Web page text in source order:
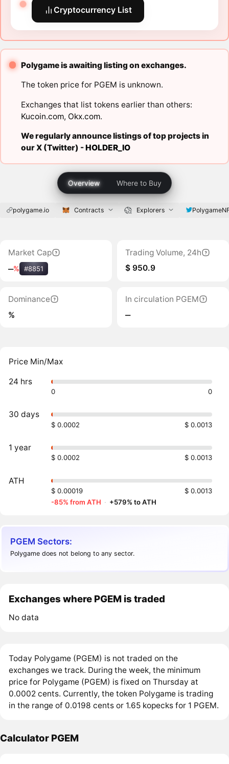
Cryptocurrency List
Polygame is awaiting listing on exchanges.
The token price for PGEM is unknown.
Exchanges that list tokens earlier than others:
Kucoin.com, Okx.com.
We regularly announce listings of top projects in
our X (Twitter) -HOLDER_IO
Overview Where to Buy
polygame.io Contracts Explorers
Market Cap
‒% #8851
Trading Volume, 24h
$ 950.9
Dominance
%
In circulation PGEM
‒
Price Min/Max
24 hrs
0 0
30 days
$ 0.0002 $ 0.0013
1 year
$ 0.0002 $ 0.0013
ATH
$ 0.00019
$ 0.0013
-85% from ATH · +579% to ATH
PGEM Sectors:
Polygame does not belong to any sector.
Exchanges where PGEM is traded
No data
Today Polygame (PGEM) is not traded on the
exchanges we track. During the week, the minimum
price for Polygame (PGEM) is fixed on Thursday at
0.0002 cents. Currently, the token Polygame is trading
in the range of 0.0198 cents or 1.65 kopecks for 1 PGEM.
Calculator PGEM